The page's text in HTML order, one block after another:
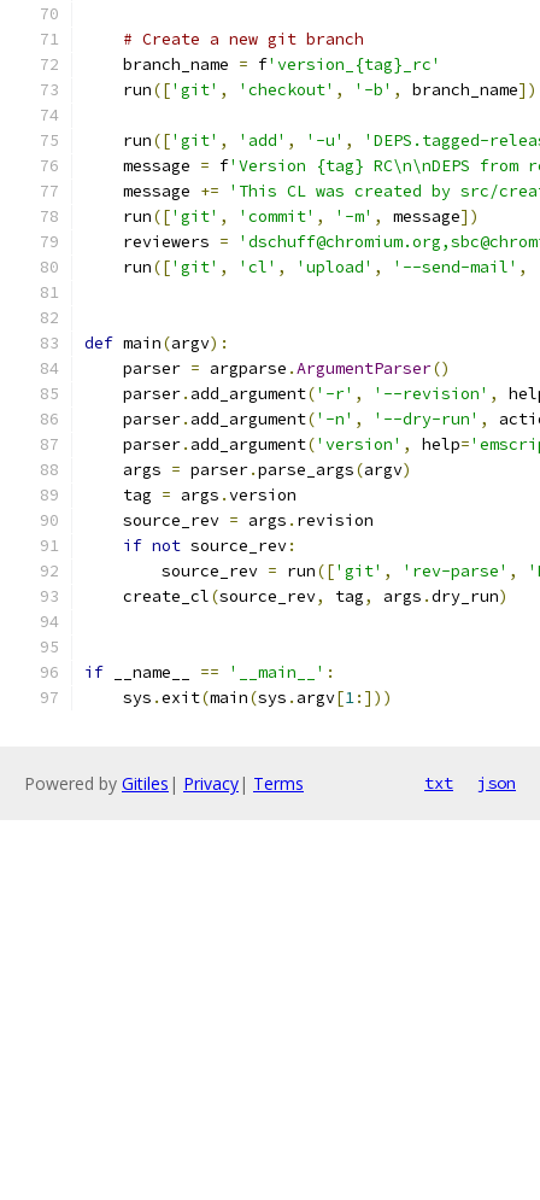
# Create a new git branch
    branch_name
= f'version_{tag}_rc'
    run
(['git' , 'checkout' , '-b' , branch_name])
    run
(['git' , 'add' , '-u' ,
'DEPS.tagged-
    message
= f'Version {tag} RC\n\nDEPS
    message
+=
'This CL was created by src/
    run
(['git' , 'commit' , '-m' , message])
    reviewers
=
    run
(['git' , 'cl' , 'upload' , '--send-mail' ,
def main(argv):
    parser
= argparse .ArgumentParser()
    parser
. add_argument('-r' , '--revision' ,
    parser
. add_argument('-n' , '--dry-run' ,
    parser
. add_argument('version' , help=
    args
= parser.parse_args(argv)
    tag
= args .version
    source_rev
= args . revision
if not source_rev:
        source_rev
= run(['git' , 'rev-parse' ,
    create_cl
(source_rev, tag, args .dry_run)
if __name__ == '__main__' :
    sys
.exit(main(sys . argv[1:]))
Powered by Gitiles | Privacy| Terms txt json